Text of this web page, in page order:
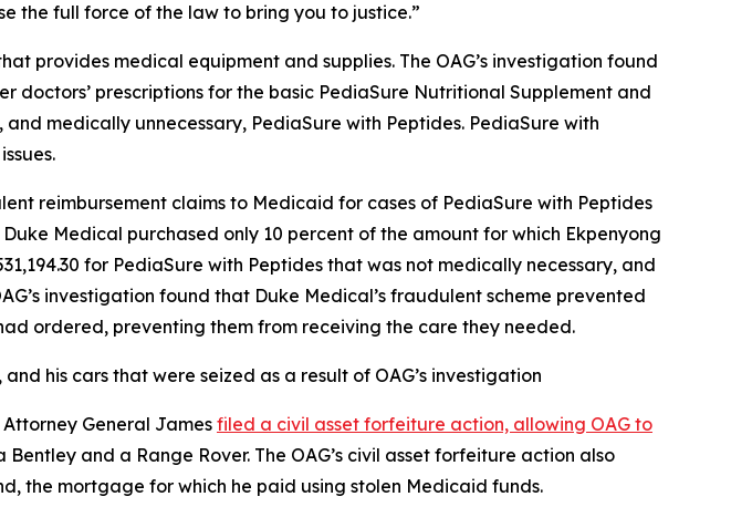
the full force of the law to bring you to justice.”
provides medical equipment and supplies. The OAG’s investigation found
prescriptions for the basic PediaSure Nutritional Supplement and
medically unnecessary, PediaSure with Peptides. PediaSure with
reimbursement claims to Medicaid for cases of PediaSure with Peptides
Medical purchased only 10 percent of the amount for which Ekpenyong
for PediaSure with Peptides that was not medically necessary, and
investigation found that Duke Medical’s fraudulent scheme prevented
ordered, preventing them from receiving the care they needed.
his cars that were seized as a result of OAG’s investigation
General James filed a civil asset forfeiture action, allowing OAG to
Bentley and a Range Rover. The OAG’s civil asset forfeiture action also
the mortgage for which he paid using stolen Medicaid funds.